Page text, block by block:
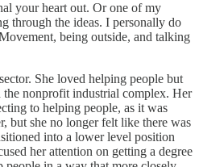
your heart out. Or one of my
through the ideas. I personally do
being outside, and talking
She loved helping people but
the nonprofit industrial complex. Her
to helping people, as it was
but she no longer felt like there was
into a lower level position
her attention on getting a degree